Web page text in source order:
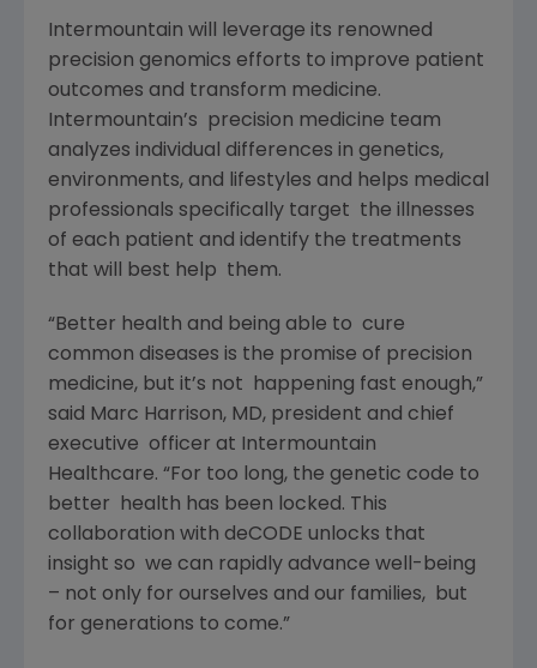
Intermountain will leverage its renowned
precision genomics efforts to improve patient
outcomes and transform medicine.
Intermountain’s precision medicine team
analyzes individual differences in genetics,
environments, and lifestyles and helps medical
professionals specifically target the illnesses
of each patient and identify the treatments
that will best help them.
“Better health and being able to cure
common diseases is the promise of precision
medicine, but it’s not happening fast enough,”
said Marc Harrison, MD, president and chief
executive officer at Intermountain
Healthcare. “For too long, the genetic code to
better health has been locked. This
collaboration with deCODE unlocks that
insight so we can rapidly advance well-being
– not only for ourselves and our families, but
for generations to come.”